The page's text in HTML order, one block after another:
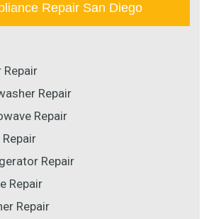
Repair San Diego
Repair
Repair
Repair
Repair
Repair
Repair
Repair